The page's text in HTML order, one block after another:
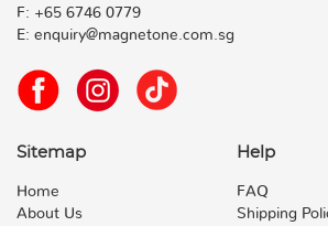
F: +65 6746 0779
E: enquiry@magnetone.com.sg
Sitemap
Home
About Us
Help
FAQ
Shipping